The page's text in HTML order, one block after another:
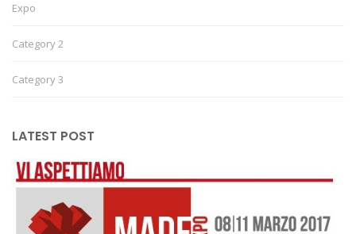
Expo
Category 2
Category 3
LATEST POST